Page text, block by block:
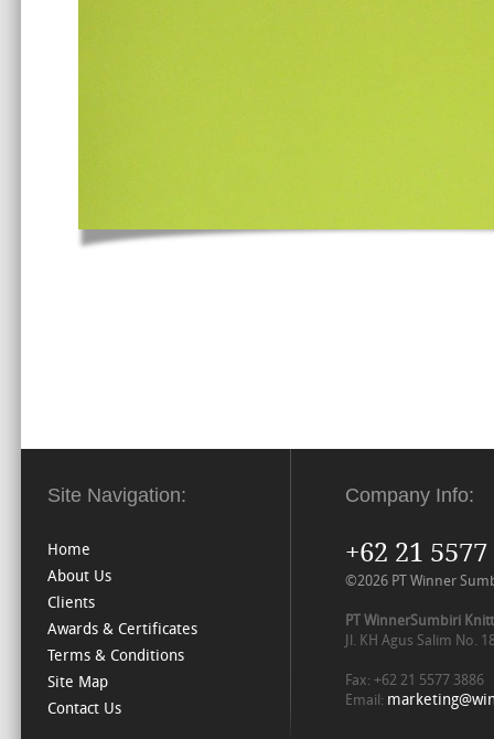
Site Navigation:
Home
About Us
Clients
Awards & Certificates
Terms & Conditions
Site Map
Contact Us
Company Info:
+62 21
©2026 PT Winner
PT WinnerSumbiri
Jl. KH Agus Salim No.
Fax: +62 21 5577 3886
Email: